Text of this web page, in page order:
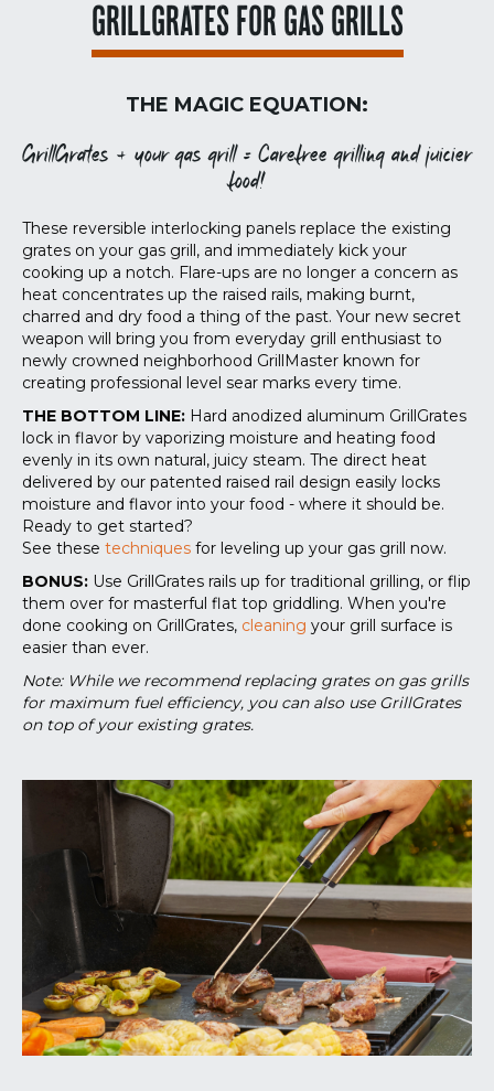
GRILLGRATES FOR GAS GRILLS
THE MAGIC EQUATION:
GrillGrates + your gas grill = Carefree grilling and juicier
food!
These reversible interlocking panels replace the existing
grates on your gas grill, and immediately kick your
cooking up a notch. Flare-ups are no longer a concern as
heat concentrates up the raised rails, making burnt,
charred and dry food a thing of the past. Your new secret
weapon will bring you from everyday grill enthusiast to
newly crowned neighborhood GrillMaster known for
creating professional level sear marks every time.
THE BOTTOM LINE: Hard anodized aluminum GrillGrates
lock in flavor by vaporizing moisture and heating food
evenly in its own natural, juicy steam. The direct heat
delivered by our patented raised rail design easily locks
moisture and flavor into your food - where it should be.
Ready to get started?
See these techniques for leveling up your gas grill now.
BONUS: Use GrillGrates rails up for traditional grilling, or flip
them over for masterful flat top griddling. When you're
done cooking on GrillGrates, cleaning your grill surface is
easier than ever.
Note: While we recommend replacing grates on gas grills
for maximum fuel efficiency, you can also use GrillGrates
on top of your existing grates.